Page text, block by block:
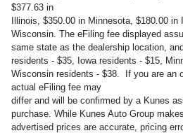
$377.63 in
Illinois, $350.00 in Minnesota, $180.00 in
Wisconsin. The eFiling fee displayed
same state as the dealership location,
residents - $35, Iowa residents - $15,
Wisconsin residents - $38. If you are an
actual eFiling fee may
differ and will be confirmed by a Kunes
purchase. While Kunes Auto Group
advertised prices are accurate, pricing